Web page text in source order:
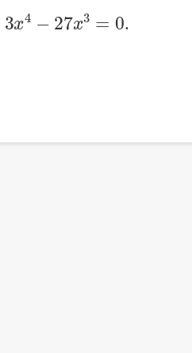
3 4 27x3 = .